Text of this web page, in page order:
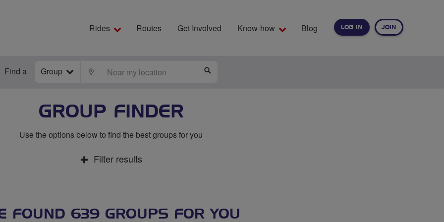
LOG IN JOIN
Rides Routes Get Involved Know-how Blog
Find a Group LOCATE
GROUP FINDER
Use the options below to find the best groups for you
Filter results
FOUND 639 GROUPS FOR YOU